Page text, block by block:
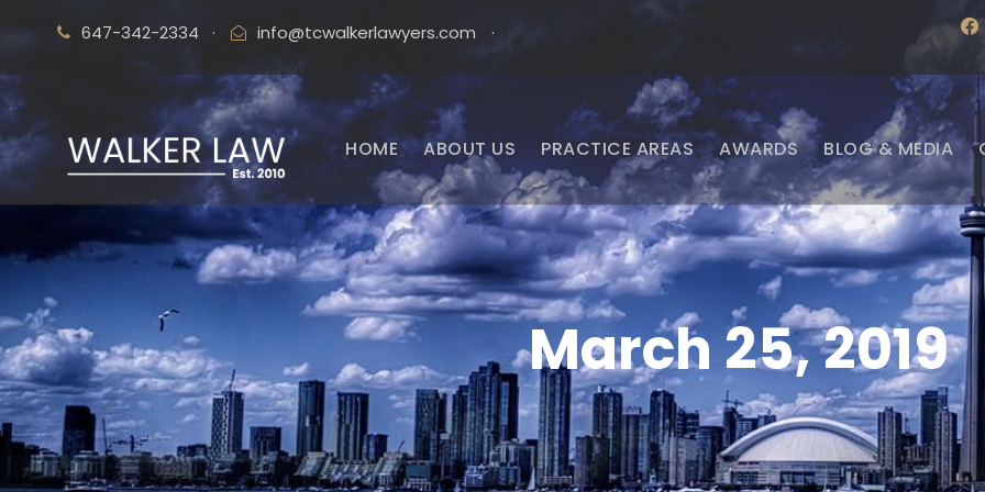
647-342-2334 · info@tcwalkerlawyers.com ·
e
b
o
o
k
HOME ABOUT US PRACTICE AREAS AWARDS BLOG & MEDIA
March 25, 2019